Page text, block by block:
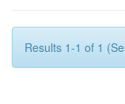
Results 1-1 of 1